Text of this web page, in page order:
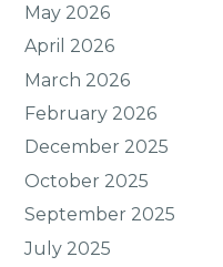
May 2026
April 2026
March 2026
February 2026
December 2025
October 2025
September 2025
July 2025